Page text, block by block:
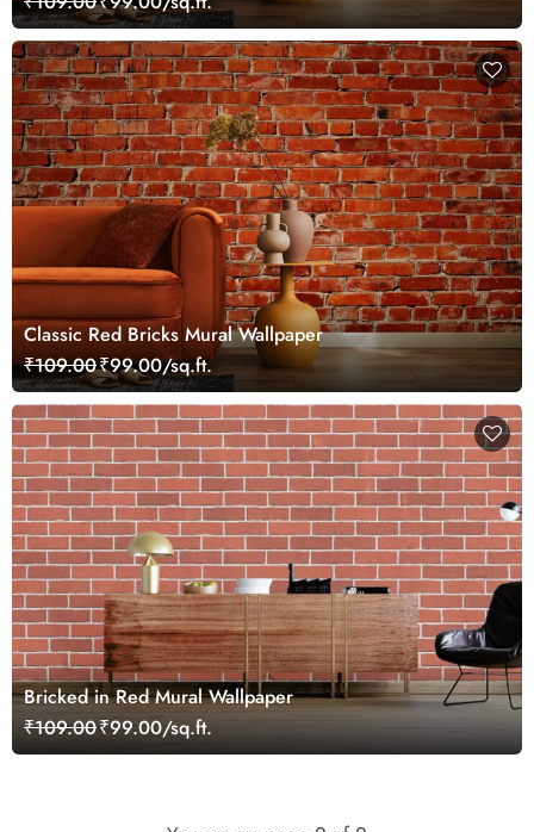
Classic Red Bricks Mural Wallpaper
₹109.00₹99.00/sq.ft.
Bricked in Red Mural Wallpaper
₹109.00₹99.00/sq.ft.